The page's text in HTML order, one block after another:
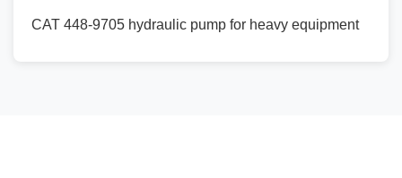
CAT 448-9705 hydraulic pump for heavy equipment